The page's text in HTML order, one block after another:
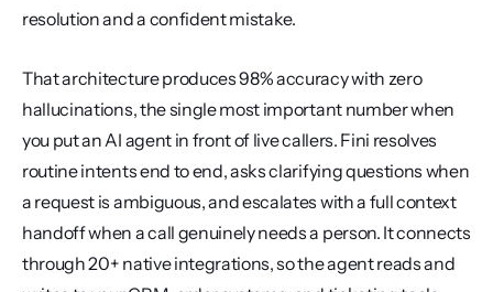
resolution and a confident mistake.
That architecture produces 98% accuracy with zero
hallucinations, the single most important number when
you put an AI agent in front of live callers. Fini resolves
routine intents end to end, asks clarifying questions when
a request is ambiguous, and escalates with a full context
handoff when a call genuinely needs a person. It connects
through 20+ native integrations, so the agent reads and